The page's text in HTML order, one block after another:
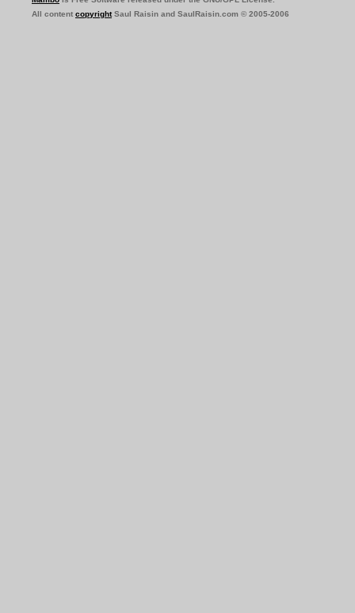
All content copyrightSaul Raisin and SaulRaisin.com © 2005-2006